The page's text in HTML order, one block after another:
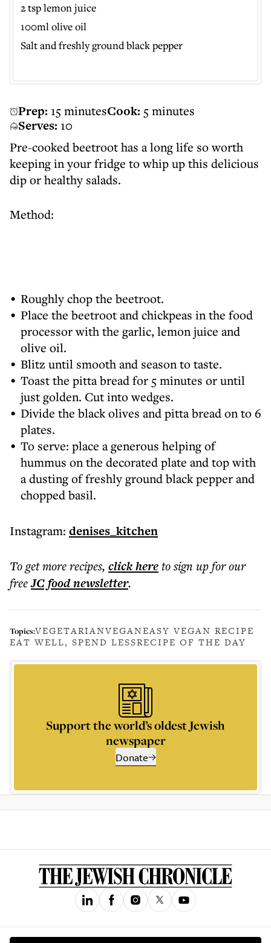
Prep: 15 minutesCook: 5 minutes
Serves: 10
Pre-cooked beetroot has a long life so worth
keeping in your fridge to whip up this delicious
dip or healthy salads.
Method:
Roughly chop the beetroot.
Place the beetroot and chickpeas in the food
processor with the garlic, lemon juice and
olive oil.
Blitz until smooth and season to taste.
Toast the pitta bread for 5 minutes or until
just golden. Cut into wedges.
Divide the black olives and pitta bread on to 6
plates.
To serve: place a generous helping of
hummus on the decorated plate and top with
a dusting of freshly ground black pepper and
chopped basil.
Instagram: denises_kitchen
To get morerecipes, click hereto sign up for our
freeJC foodnewsletter.
Topics:VEGETARIANVEGANEASY VEGAN RECIPE
EAT WELL, SPEND LESSRECIPE OF THE DAY
Support the world’s oldest Jewish
newspaper
Donate
2 tsp lemon juice
100ml olive oil
Salt and freshly ground black pepper